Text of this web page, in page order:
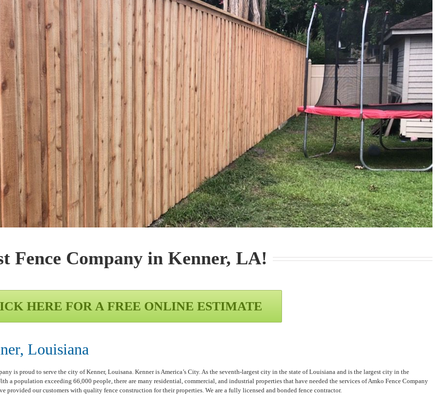
Fence Company in Kenner, LA!
HERE FOR A FREE ONLINE ESTIMATE
Louisiana
is proud to serve the city of Kenner, Louisana. Kenner is America’s City. As the seventh-largest city in the state of Louisiana and is the largest city in the
a population exceeding 66,000 people, there are many residential, commercial, and industrial properties that have needed the services of Amko Fence Company
provided our customers with quality fence construction for their properties. We are a fully licensed and bonded fence contractor.